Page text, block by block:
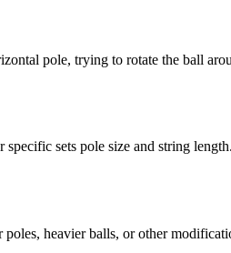
pole, trying to rotate the ball
sets pole size and string
heavier balls, or other